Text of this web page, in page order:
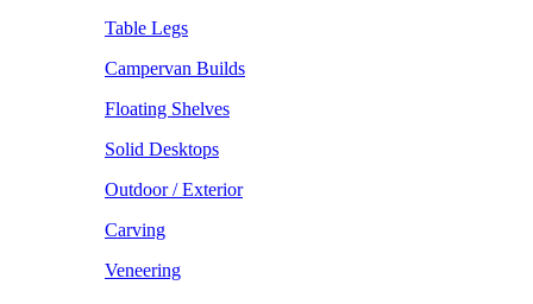
Table Legs
Campervan Builds
Floating Shelves
Solid Desktops
Outdoor / Exterior
Carving
Veneering